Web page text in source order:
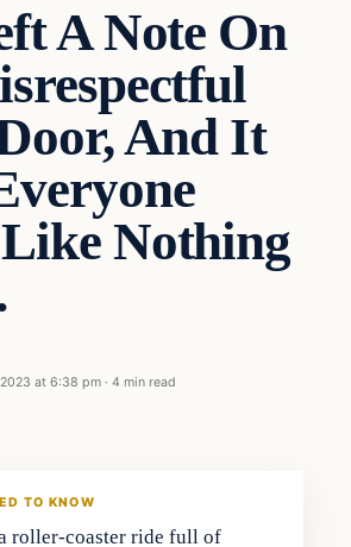
A Note On
Door, And It
Nothing
at 6:38 pm · 4 min read
TO KNOW
roller-coaster ride full of